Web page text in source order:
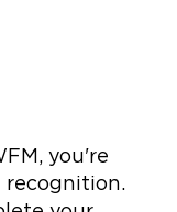
you're
recognition.